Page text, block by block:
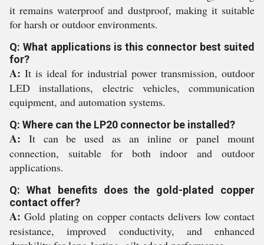
it remains waterproof and dustproof, making it suitable
for harsh or outdoor environments.
Q: What applications is this connector best suited
for?
A: It is ideal for industrial power transmission, outdoor
LED installations, electric vehicles, communication
equipment, and automation systems.
Q: Where can the LP20 connector be installed?
A: It can be used as an inline or panel mount
connection, suitable for both indoor and outdoor
applications.
Q: What benefits does the gold-plated copper
contact offer?
A: Gold plating on copper contacts delivers low contact
resistance, improved conductivity, and enhanced